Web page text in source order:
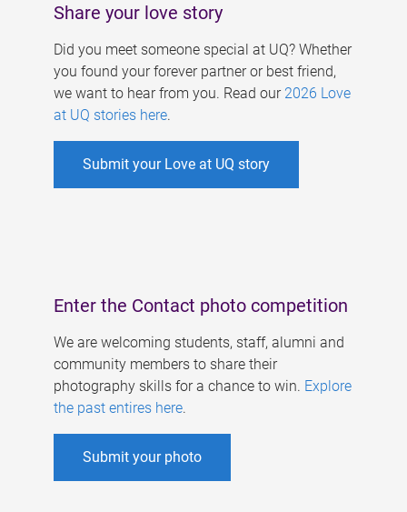
Share your love story
Did you meet someone special at UQ? Whether
you found your forever partner or best friend,
we want to hear from you. Read our 2026 Love
at UQ stories here.
Submit your Love at UQ story
Enter the Contact photo competition
We are welcoming students, staff, alumni and
community members to share their
photography skills for a chance to win. Explore
the past entires here.
Submit your photo